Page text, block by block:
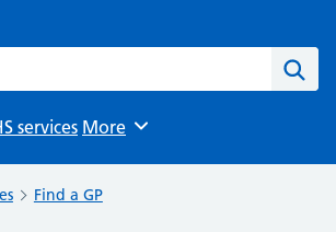
services Browse
More
Find a GP